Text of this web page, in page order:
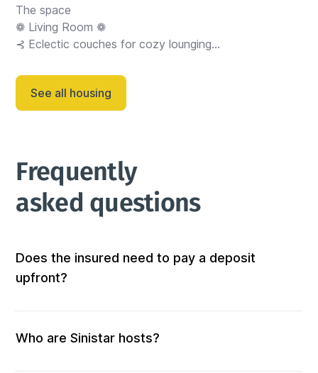
The space
❁ Living Room ❁
⊰ Eclectic couches for cozy lounging
⊰ Seats 6 guests comfortably
⊰ Direct outdoor access for seamless indoor-outdoor
dining experie...
See all housing
Frequently
asked questions
Does the insured need to pay a deposit
upfront?
Who are Sinistar hosts?